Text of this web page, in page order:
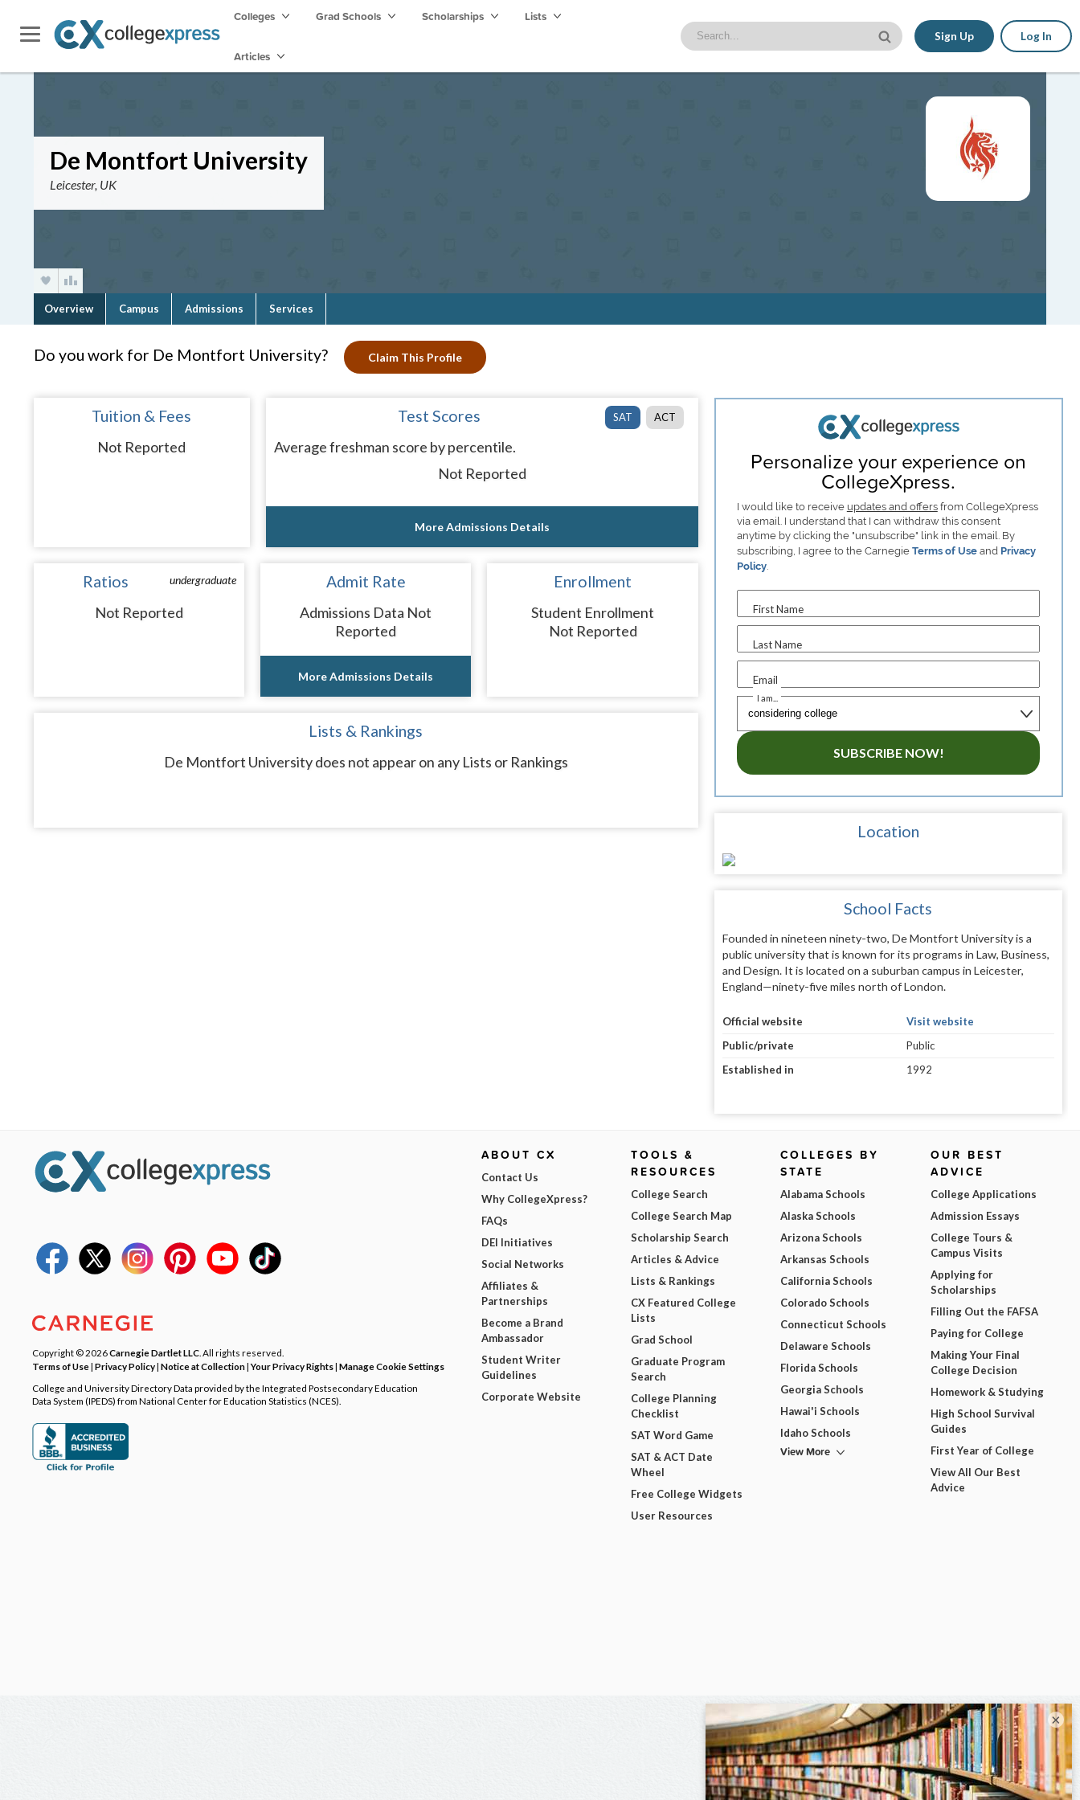
Colleges Grad Schools Scholarships Lists
Articles
Sign Up Log In
De Montfort University
Leicester, UK
Overview Campus Admissions Services
Do you work for De Montfort University? Claim This Profile
Tuition & Fees
Not Reported
SAT ACT
Test Scores
Average freshman score by percentile.
Not Reported
More Admissions Details
undergraduate
Ratios
Not Reported
Admit Rate
Admissions Data Not
Reported
More Admissions Details
Enrollment
Student Enrollment
Not Reported
Lists & Rankings
De Montfort University does not appear on any Lists or Rankings
Personalize your experience on
CollegeXpress.
I would like to receive updates and offersfrom CollegeXpress
via email. I understand that I can withdraw this consent
anytime by clicking the "unsubscribe" link in the email. By
subscribing, I agree to the Carnegie Terms of Useand Privacy
Policy.
First Name
Last Name
Email
I am...
SUBSCRIBE NOW!
Location
School Facts
Founded in nineteen ninety-two, De Montfort University is a
public university that is known for its programs in Law, Business,
and Design. It is located on a suburban campus in Leicester,
England—ninety-five miles north of London.
Official website
Visit website
Public/private
Public
Established in
1992
Copyright © 2026Carnegie Dartlet LLC . All rights reserved.
Terms of Use| Privacy Policy| Notice at Collection|Your Privacy Rights| Manage Cookie Settings
College and University Directory Data provided by the Integrated Postsecondary Education
Data System (IPEDS) from National Center for Education Statistics (NCES).
ABOUT CX
Contact Us
Why CollegeXpress?
FAQs
DEI Initiatives
Social Networks
Affiliates &
Partnerships
Become a Brand
Ambassador
Student Writer
Guidelines
Corporate Website
TOOLS &
RESOURCES
College Search
College Search Map
Scholarship Search
Articles & Advice
Lists & Rankings
CX Featured College
Lists
Grad School
Graduate Program
Search
College Planning
Checklist
SAT Word Game
SAT & ACT Date
Wheel
Free College Widgets
User Resources
COLLEGES BY
STATE
Alabama Schools
Alaska Schools
Arizona Schools
Arkansas Schools
California Schools
Colorado Schools
Connecticut Schools
Delaware Schools
Florida Schools
Georgia Schools
Hawai'i Schools
Idaho Schools
View More
OUR BEST
ADVICE
College Applications
Admission Essays
College Tours &
Campus Visits
Applying for
Scholarships
Filling Out the FAFSA
Paying for College
Making Your Final
College Decision
Homework & Studying
High School Survival
Guides
First Year of College
View All Our Best
Advice
×